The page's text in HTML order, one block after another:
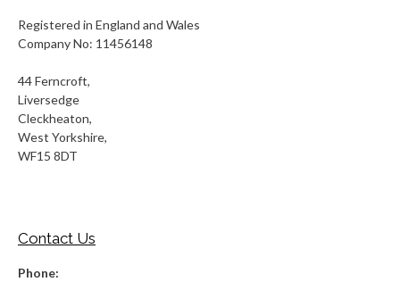
Registered in England and Wales
Company No: 11456148
44 Ferncroft,
Liversedge
Cleckheaton,
West Yorkshire,
WF15 8DT
Contact Us
Phone: